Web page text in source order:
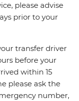
please advise
prior to your
transfer driver
before your
within 15
please ask the
number,